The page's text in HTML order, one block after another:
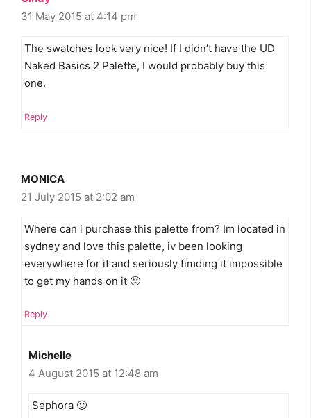
31 May 2015 at 4:14 pm
The swatches look very nice! If I didn’t have the UD
Naked Basics 2 Palette, I would probably buy this
one.
Reply
MONICA
21 July 2015 at 2:02 am
Where can i purchase this palette from? Im located in
sydney and love this palette, iv been looking
everywhere for it and seriously fimding it impossible
to get my hands on it 🙁
Reply
Michelle
4 August 2015 at 12:48 am
Sephora 🙂